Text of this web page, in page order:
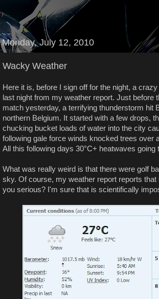
Monday, July 12, 2010
Wacky Weather
Here it is, before I sign off for the night, a
last night from my weather report. Just before
match yesterday, a terrifying thunderstorm hit
northern Belgium. It started with a few drops,
chucking bucket loads of water into the city
following gale force winds knocked trees over
All this following days 30°C+ heatwaves going
What was really weird is that there were golf
sky. Of course, my weather report reports that
you serious? I'm sure that is scientifically